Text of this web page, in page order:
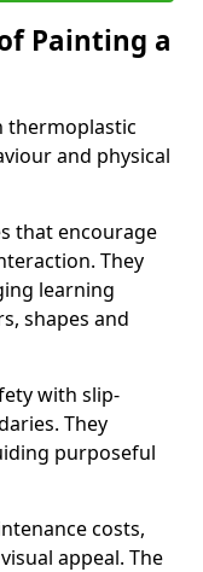
Painting a
thermoplastic
and physical
that encourage
They
learning
shapes and
with slip-
They
purposeful
costs,
appeal. The